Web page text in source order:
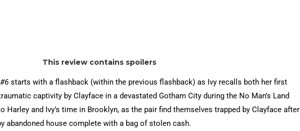
This review contains spoilers
starts with a flashback (within the previous flashback) as Ivy recalls both her first
captivity by Clayface in a devastated Gotham City during the No Man’s Land
Harley and Ivy’s time in Brooklyn, as the pair find themselves trapped by Clayface after
abandoned house complete with a bag of stolen cash.